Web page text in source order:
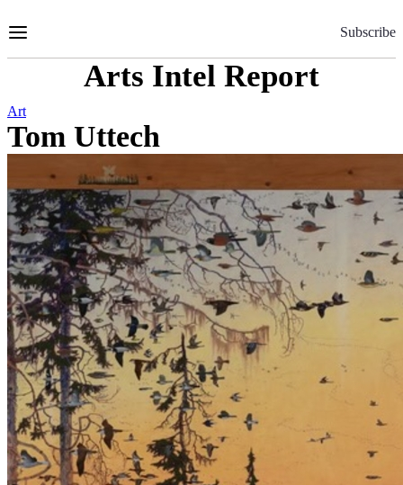
to
Subscribe
Arts Intel Report
Art
Tom Uttech